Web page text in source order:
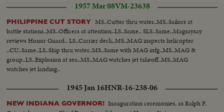
1957 Mar 08VM-23638
PHILIPPINE CUT STORY MS..Cutter thru water..MS..Sailors at
battle stations..MS..Officers at attention..LS..Same.. SLS..Same..Magsaysay
reviews Honor Guard.. LS..Carrier deck..MS..MAG inspects helicopter
..CU..Same..LS..Ship thru water..MS..Same with MAG infg..MS..MAG &
group..LS..Explosion at sea..MS..MAG watches jet takeoff..MS..MAG
watches jet landing..
1945 Jan 16HNR-16-238-06
NEW INDIANA GOVERNOR! Inauguration ceremonies, as Ralph F.